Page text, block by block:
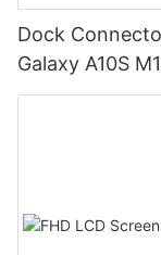
Dock
Galaxy A10S